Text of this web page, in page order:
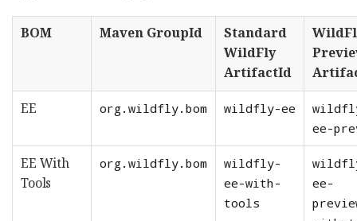
BOM Maven GroupId
Standard
WildFly
ArtifactId
EE org.wildfly.bom wildfly-ee
ee-
EE With
Tools
org.wildfly.bom
wildfly-
ee-with-
tools
ee-